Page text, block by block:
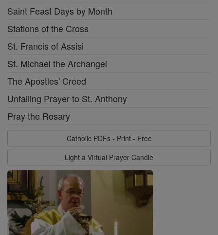
Saint Feast Days by Month
Stations of the Cross
St. Francis of Assisi
St. Michael the Archangel
The Apostles' Creed
Unfailing Prayer to St. Anthony
Pray the Rosary
Catholic PDFs - Print - Free
Light a Virtual Prayer Candle